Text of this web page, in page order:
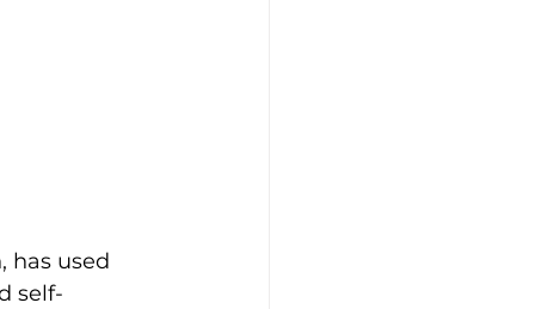
has used
self-